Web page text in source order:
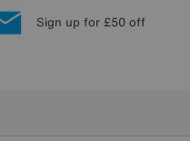
Sign up for £50 off